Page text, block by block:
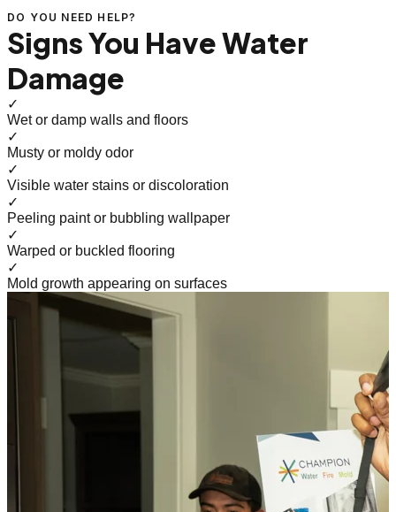
DO YOU NEED HELP?
Signs You Have Water
Damage
✓
Wet or damp walls and floors
✓
Musty or moldy odor
✓
Visible water stains or discoloration
✓
Peeling paint or bubbling wallpaper
✓
Warped or buckled flooring
✓
Mold growth appearing on surfaces